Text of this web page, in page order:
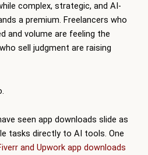
complex, strategic, and AI-
a premium. Freelancers who
and volume are feeling the
sell judgment are raising
seen app downloads slide as
tasks directly to AI tools. One
and Upwork app downloads